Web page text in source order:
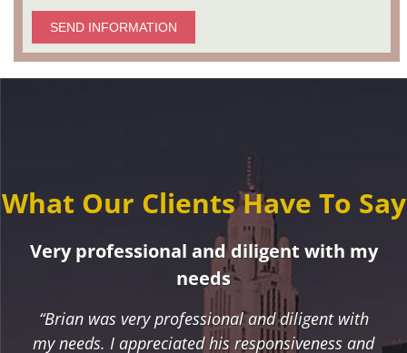
SEND INFORMATION
What Our Clients Have To Say
Very professional and diligent with my
needs
“Brian was very professional and diligent with
my needs. I appreciated his responsiveness and